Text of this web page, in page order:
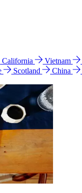
California Vietnam
Scotland China